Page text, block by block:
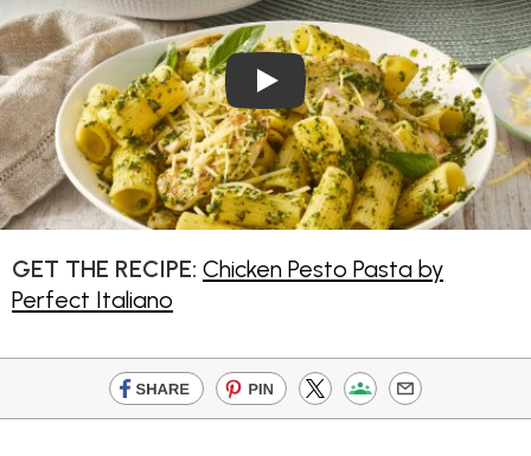
Play Video: Chicken Pesto
GET THE RECIPE: Chicken Pesto Pasta by
Perfect Italiano